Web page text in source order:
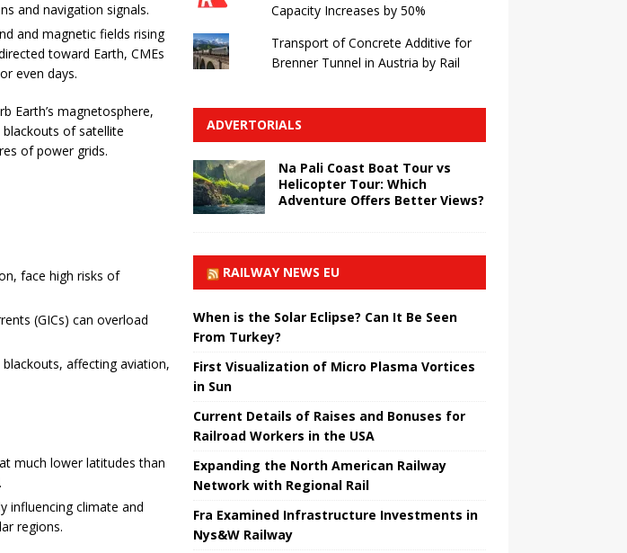
and navigation signals.
and magnetic fields rising
toward Earth, CMEs
even days.
Earth’s magnetosphere,
of satellite
of power grids.
face high risks of
(GICs) can overload
affecting aviation,
much lower latitudes than
influencing climate and
regions.
Capacity Increases by 50%
Transport of Concrete Additive for
Brenner Tunnel in Austria by Rail
ADVERTORIALS
Na Pali Coast Boat Tour vs
Helicopter Tour: Which
Adventure Offers Better Views?
RAILWAY NEWS EU
When is the Solar Eclipse? Can It Be Seen
From Turkey?
First Visualization of Micro Plasma Vortices
in Sun
Current Details of Raises and Bonuses for
Railroad Workers in the USA
Expanding the North American Railway
Network with Regional Rail
Fra Examined Infrastructure Investments in
Nys&W Railway